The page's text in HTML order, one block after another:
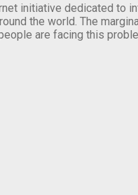
initiative dedicated to
the world. The
are facing this